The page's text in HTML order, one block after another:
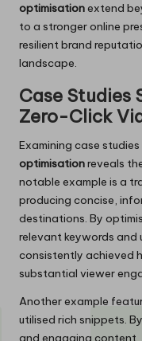
optimisationextend
to a stronger online
resilient brand
landscape.
Case Studies
Zero-Click
Examining case
optimisationreveals
notable example is a
producing concise,
destinations. By
relevant keywords and
consistently achieved
substantial viewer
Another example
utilised rich snippets.
and engaging